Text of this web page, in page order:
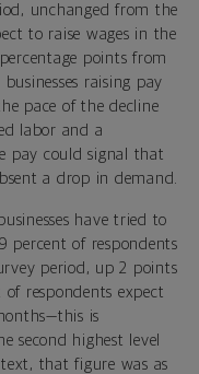
unchanged from the
to raise wages in the
points from
raising pay
pace of the decline
labor and a
pay could signal that
a drop in demand.
have tried to
percent of respondents
period, up 2 points
respondents expect
is
second highest level
that figure was as